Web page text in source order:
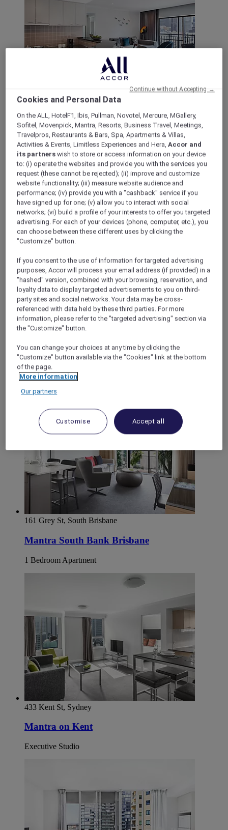
Mantra on Russell Melbourne
Studio, 1 & 2 Bedroom Apartments
Onsite undercover parking available
Located in the heart of Melbourne CBD
Wi-Fi Access
Indoor heated pool, gym and sauna
Enquire with us Enquire with us
Mantra Southbank Melbourne
1 Bedroom Apartment
161 Grey St, South Brisbane
Mantra South Bank Brisbane
1 Bedroom Apartment
433 Kent St, Sydney
Mantra on Kent
Executive Studio
Cookies and Personal Data
On the ALL, HotelF1, Ibis, Pullman, Novotel, Mercure, MGallery,
Sofitel, Movenpick, Mantra, Resorts, Business Travel, Meetings,
Travelpros, Restaurants & Bars, Spa, Apartments & Villas,
Activities & Events, Limitless Experiences and Hera,Accor and
its partners wish to store or access information on your device
to: (i) operate the websites and provide you with the services you
request (these cannot be rejected); (ii) improve and customize
website functionality; (iii) measure website audience and
performance; (iv) provide you with a "cashback" service if you
have signed up for one; (v) allow you to interact with social
networks; (vi) build a profile of your interests to offer you targeted
advertising. For each of your devices (phone, computer, etc.), you
can choose between these different uses by clicking the
"Customize" button.
If you consent to the use of information for targeted advertising
purposes, Accor will process your email address (if provided) in a
"hashed" version, combined with your browsing, reservation, and
loyalty data to display targeted advertisements to you on third-
party sites and social networks. Your data may be cross-
referenced with data held by these third parties. For more
information, please refer to the "targeted advertising" section via
the "Customize" button.
You can change your choices at any time by clicking the
"Customize" button available via the "Cookies" link at the bottom
of the page.
More information
Our partners
Customise Accept all
Continue without Accepting →